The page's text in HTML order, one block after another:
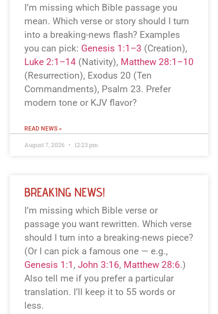
I’m missing which Bible passage you
mean. Which verse or story should I turn
into a breaking-news flash? Examples
you can pick: Genesis 1:1–3 (Creation),
Luke 2:1–14 (Nativity), Matthew 28:1–10
(Resurrection), Exodus 20 (Ten
Commandments), Psalm 23. Prefer
modern tone or KJV flavor?
READ NEWS »
August 7, 2026 12:23 pm
BREAKING NEWS!
I’m missing which Bible verse or
passage you want rewritten. Which verse
should I turn into a breaking-news piece?
(Or I can pick a famous one — e.g.,
Genesis 1:1 , John 3:16, Matthew 28:6.)
Also tell me if you prefer a particular
translation. I’ll keep it to 55 words or
less.